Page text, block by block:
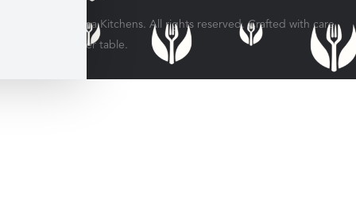
© 2026 Veratina Kitchens. All rights reserved. Crafted with care
for every dinner table.